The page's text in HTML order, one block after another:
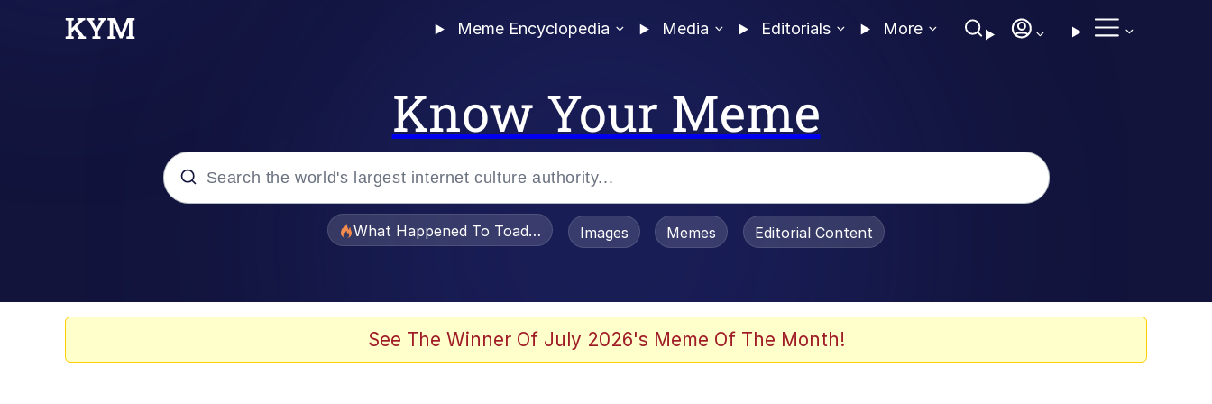
Meme Encyclopedia Media Editorials More
Know Your Meme
What Happened To Toadsworth / Toadsworth Is Dead
Images Memes Editorial Content
See The Winner Of July 2026's Meme Of The Month!